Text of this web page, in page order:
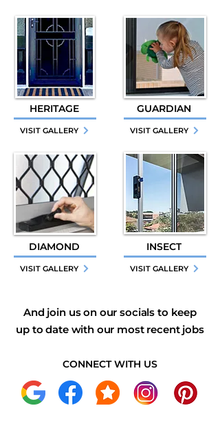
HERITAGE
VISIT GALLERY
DIAMOND
VISIT GALLERY
GUARDIAN
VISIT GALLERY
INSECT
VISIT GALLERY
And join us on our socials to keep
up to date with our most recent jobs
CONNECT WITH US